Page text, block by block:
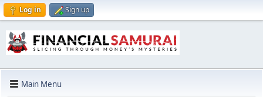
Log in Sign up
Main Menu